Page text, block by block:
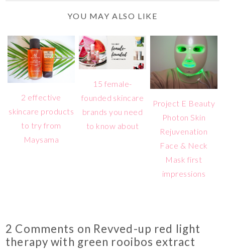
YOU MAY ALSO LIKE
2 effective
skincare products
to try from
Maysama
15 female-
founded skincare
brands you need
to know about
Project E Beauty
Photon Skin
Rejuvenation
Face & Neck
Mask first
impressions
2 Comments on Revved-up red light
therapy with green rooibos extract